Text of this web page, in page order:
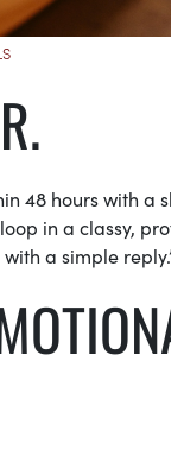
48 hours with a
in a classy,
a simple